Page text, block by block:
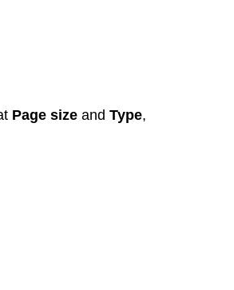
Page size and Type,